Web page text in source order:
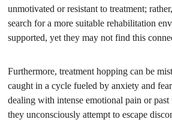
unmotivated or resistant to treatment;
search for a more suitable rehabilitation
supported, yet they may not find this
Furthermore, treatment hopping can be
caught in a cycle fueled by anxiety and
dealing with intense emotional pain or past
they unconsciously attempt to escape